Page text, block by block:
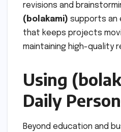
revisions and
(bolakami) supports an
that keeps projects
maintaining high-quality
Using
Daily
Beyond education and